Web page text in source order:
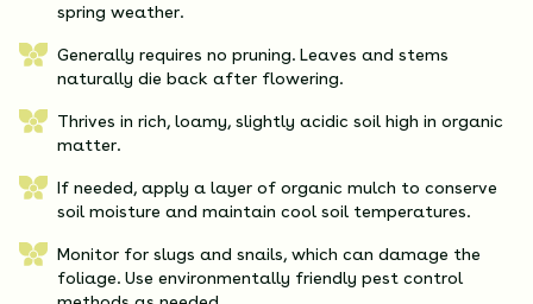
spring weather.
Generally requires no pruning. Leaves and stems
naturally die back after flowering.
Thrives in rich, loamy, slightly acidic soil high in organic
matter.
If needed, apply a layer of organic mulch to conserve
soil moisture and maintain cool soil temperatures.
Monitor for slugs and snails, which can damage the
foliage. Use environmentally friendly pest control